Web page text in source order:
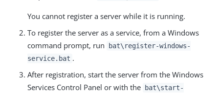
You cannot register a server while it is running.
To register the server as a service, from a Windows
command prompt, run
bat\register-windows-
service.bat .
After registration, start the server from the Windows
Services Control Panel or with the
bat\start-